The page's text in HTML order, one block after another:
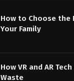
How to Choose
Your Family
How VR and AR
Waste